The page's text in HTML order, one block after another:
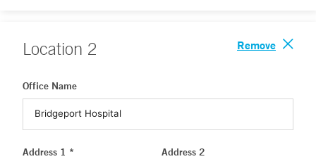
Location 2 Remove
Office Name
Address 1 * Address 2